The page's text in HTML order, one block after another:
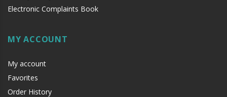
Electronic Complaints Book
MY ACCOUNT
My account
Favorites
Order History